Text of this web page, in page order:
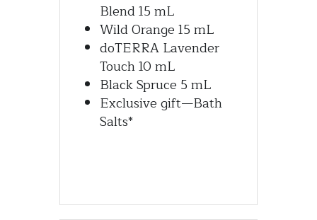
Blend 15 mL
Wild Orange 15 mL
doTERRA Lavender
Touch 10 mL
Black Spruce 5 mL
Exclusive gift—Bath
Salts*